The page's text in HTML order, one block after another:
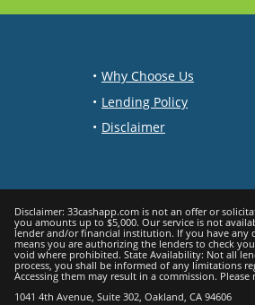
Why Choose Us
Lending Policy
Disclaimer
Disclaimer: 33cashapp.com is not an offer or solicitation to lend. We do not make any loan or credit decisions and are not representatives, brokers or agents of any lender. Participating lenders offer loans from $200 up to $5,000. Not all lenders can offer
you amounts up to $5,000. Our service is not
lender and/or financial institution. If you have any
means you are authorizing the lenders to check
void where prohibited. State Availability: Not all
process, you shall be informed of any limitations
Accessing them may result in a commission.
1041 4th Avenue, Suite 302, Oakland, CA 94606